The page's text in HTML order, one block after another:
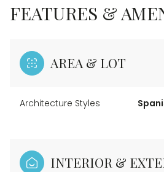
FEATURES &
AREA & LOT
Architecture Styles
INTERIOR &